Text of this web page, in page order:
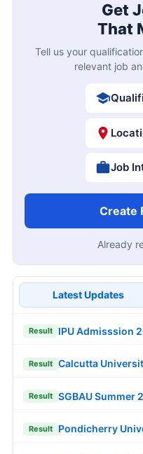
Get
That
Tell us your
relevant job
Job
Create
Already
Latest Updates
Result IPU Admisssion
Result Calcutta
Result SGBAU Summer
Result Pondicherry